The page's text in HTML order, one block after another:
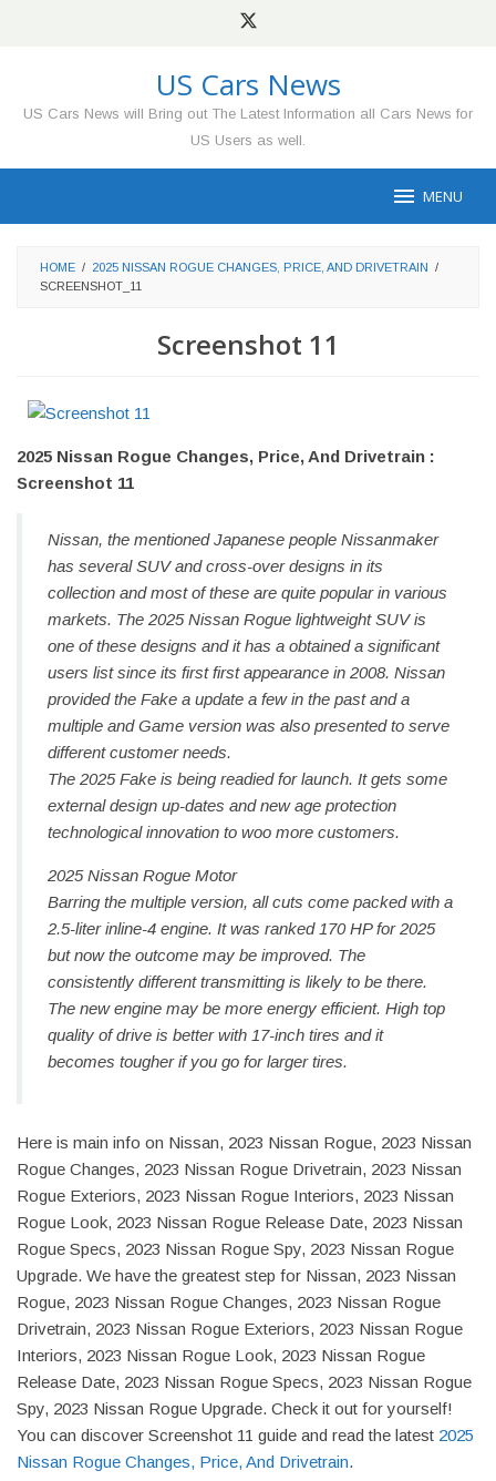
US Cars News
US Cars News will Bring out The Latest Information all Cars News for
US Users as well.
MENU
HOME / 2025 NISSAN ROGUE CHANGES, PRICE, AND DRIVETRAIN /
SCREENSHOT_11
Screenshot 11
2025 Nissan Rogue Changes, Price, And Drivetrain :
Screenshot 11
Nissan, the mentioned Japanese people Nissanmaker
has several SUV and cross-over designs in its
collection and most of these are quite popular in various
markets. The 2025 Nissan Rogue lightweight SUV is
one of these designs and it has a obtained a significant
users list since its first first appearance in 2008. Nissan
provided the Fake a update a few in the past and a
multiple and Game version was also presented to serve
different customer needs.
The 2025 Fake is being readied for launch. It gets some
external design up-dates and new age protection
technological innovation to woo more customers.
2025 Nissan Rogue Motor
Barring the multiple version, all cuts come packed with a
2.5-liter inline-4 engine. It was ranked 170 HP for 2025
but now the outcome may be improved. The
consistently different transmitting is likely to be there.
The new engine may be more energy efficient. High top
quality of drive is better with 17-inch tires and it
becomes tougher if you go for larger tires.
Here is main info on Nissan, 2023 Nissan Rogue, 2023 Nissan
Rogue Changes, 2023 Nissan Rogue Drivetrain, 2023 Nissan
Rogue Exteriors, 2023 Nissan Rogue Interiors, 2023 Nissan
Rogue Look, 2023 Nissan Rogue Release Date, 2023 Nissan
Rogue Specs, 2023 Nissan Rogue Spy, 2023 Nissan Rogue
Upgrade. We have the greatest step for Nissan, 2023 Nissan
Rogue, 2023 Nissan Rogue Changes, 2023 Nissan Rogue
Drivetrain, 2023 Nissan Rogue Exteriors, 2023 Nissan Rogue
Interiors, 2023 Nissan Rogue Look, 2023 Nissan Rogue
Release Date, 2023 Nissan Rogue Specs, 2023 Nissan Rogue
Spy, 2023 Nissan Rogue Upgrade. Check it out for yourself!
You can discover Screenshot 11 guide and read the latest 2025
Nissan Rogue Changes, Price, And Drivetrain.